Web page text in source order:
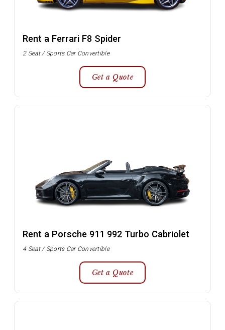
Rent a Ferrari F8 Spider
2 Seat / Sports Car Convertible
Get a Quote
Rent a Porsche 911 992 Turbo Cabriolet
4 Seat / Sports Car Convertible
Get a Quote